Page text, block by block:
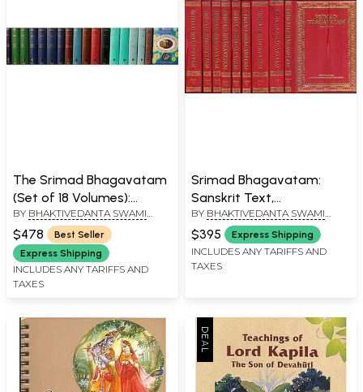
The Srimad Bhagavatam
(Set of 18 Volumes):
Sanskrit Text,
Transliteration, Word-to-
Word Meaning, English
Translation and Detailed
Explanation
BY BHAKTIVEDANTA SWAMI
PRABHUPADA
$478
Best Seller
Express Shipping
INCLUDES ANY TARIFFS AND
TAXES
Srimad Bhagavatam:
Sanskrit Text,
Transliteration, Word-to-
Word Meaning, English
Translation and Detailed
Explanation (Set of 10
BY BHAKTIVEDANTA SWAMI
PRABHUPADA
$395 Express Shipping
INCLUDES ANY TARIFFS AND
TAXES